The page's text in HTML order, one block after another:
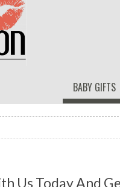
BABY GIFTS
Us Today And